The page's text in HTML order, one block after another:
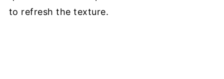
to refresh the texture.